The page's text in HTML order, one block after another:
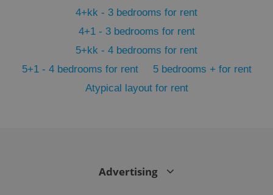
4+kk - 3 bedrooms for rent
4+1 - 3 bedrooms for rent
5+kk - 4 bedrooms for rent
5+1 - 4 bedrooms for rent
5 bedrooms + for rent
Atypical layout for rent
Advertising